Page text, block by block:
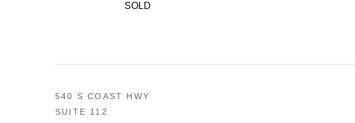
SOLD
540 S COAST HWY
SUITE 112